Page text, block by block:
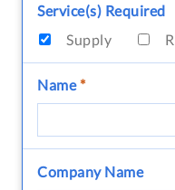
Service(s) Required
Supply
Name*
Company Name